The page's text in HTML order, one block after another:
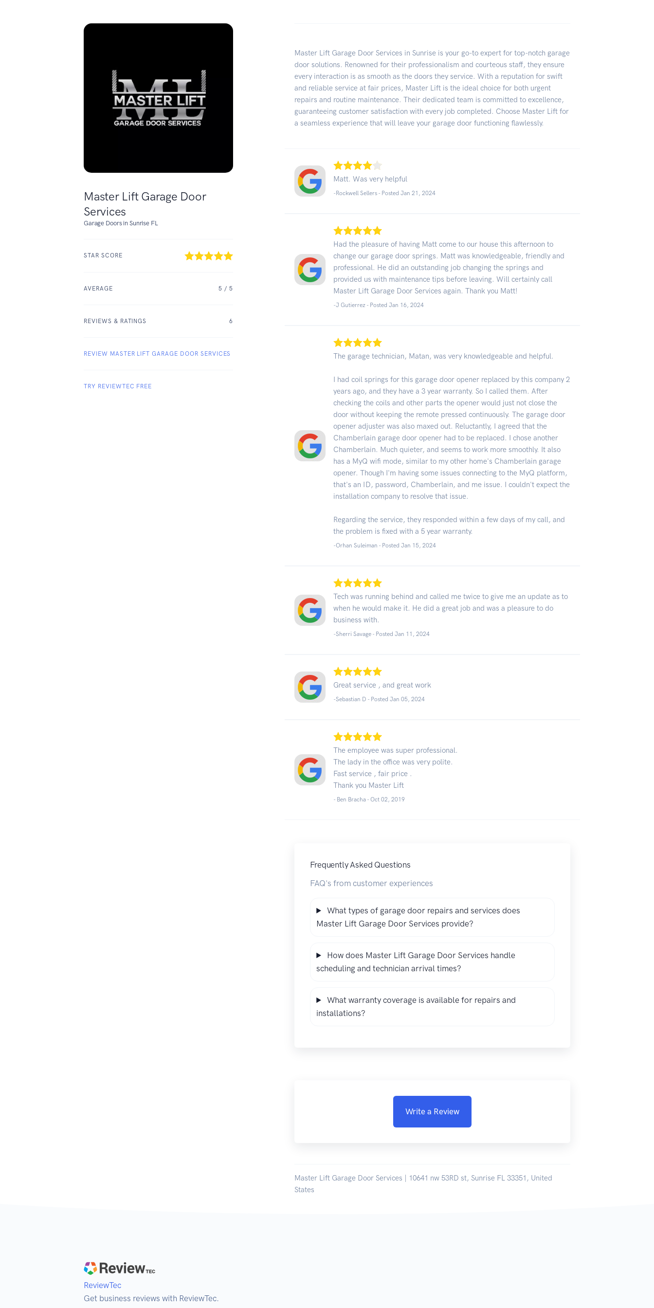
Master Lift Garage Door
Services
Garage Doors in Sunrise FL
STAR SCORE
AVERAGE 5 / 5
REVIEWS & RATINGS 6
REVIEW MASTER LIFT GARAGE DOOR SERVICES
TRY REVIEWTEC FREE
Master Lift Garage Door Services in Sunrise is your go-to expert for top-notch garage
door solutions. Renowned for their professionalism and courteous staff, they ensure
every interaction is as smooth as the doors they service. With a reputation for swift
and reliable service at fair prices, Master Lift is the ideal choice for both urgent
repairs and routine maintenance. Their dedicated team is committed to excellence,
guaranteeing customer satisfaction with every job completed. Choose Master Lift for
a seamless experience that will leave your garage door functioning flawlessly.
Matt. Was very helpful
-Rockwell Sellers - Posted Jan 21, 2024
Had the pleasure of having Matt come to our house this afternoon to
change our garage door springs. Matt was knowledgeable, friendly and
professional. He did an outstanding job changing the springs and
provided us with maintenance tips before leaving. Will certainly call
Master Lift Garage Door Services again. Thank you Matt!
-J Gutierrez - Posted Jan 16, 2024
The garage technician, Matan, was very knowledgeable and helpful.
I had coil springs for this garage door opener replaced by this company 2
years ago, and they have a 3 year warranty. So I called them. After
checking the coils and other parts the opener would just not close the
door without keeping the remote pressed continuously. The garage door
opener adjuster was also maxed out. Reluctantly, I agreed that the
Chamberlain garage door opener had to be replaced. I chose another
Chamberlain. Much quieter, and seems to work more smoothly. It also
has a MyQ wifi mode, similar to my other home's Chamberlain garage
opener. Though I'm having some issues connecting to the MyQ platform,
that's an ID, password, Chamberlain, and me issue. I couldn't expect the
installation company to resolve that issue.
Regarding the service, they responded within a few days of my call, and
the problem is fixed with a 5 year warranty.
-Orhan Suleiman - Posted Jan 15, 2024
Tech was running behind and called me twice to give me an update as to
when he would make it. He did a great job and was a pleasure to do
business with.
-Sherri Savage - Posted Jan 11, 2024
Great service , and great work
-Sebastian D - Posted Jan 05, 2024
The employee was super professional.
The lady in the office was very polite.
Fast service , fair price .
Thank you Master Lift
- Ben Bracha -Oct 02, 2019
Frequently Asked Questions
FAQ's from customer experiences
What types of garage door repairs and services does
Master Lift Garage Door Services provide?
How does Master Lift Garage Door Services handle
scheduling and technician arrival times?
What warranty coverage is available for repairs and
installations?
Write a Review
Master Lift Garage Door Services | 10641 nw 53RD st, Sunrise FL 33351, United
States
ReviewTec
Get business reviews with ReviewTec.